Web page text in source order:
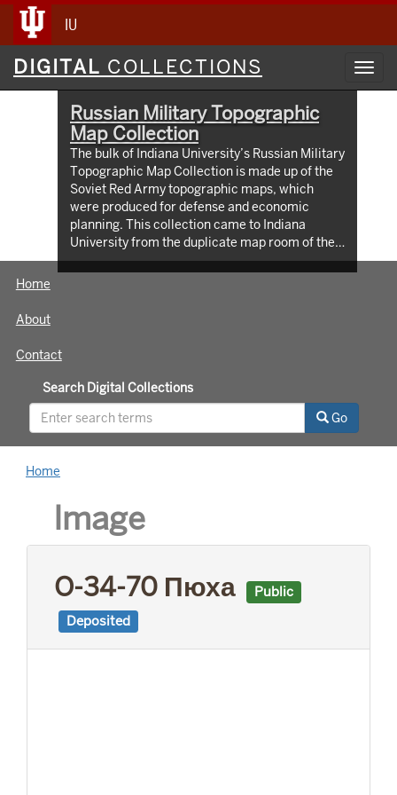
IU
Digital
Collections
DIGITAL COLLECTIONS
Russian Military Topographic
Map Collection
The bulk of Indiana University’s Russian Military
Topographic Map Collection is made up of the
Soviet Red Army topographic maps, which
were produced for defense and economic
planning. This collection came to Indiana
University from the duplicate map room of the
Library of Congress Map Collection in the early
1990s. These maps cover not only parts of
id=3003eaf8107048aeabd74b74a1481cb4).
This project was supported by a Digitizing
Hidden Collections grant from the Council on
Library and Information Resources (CLIR). The
Home
About
Contact
Search Digital Collections
Go
Home
Image
O-34-70 Пюха
Public
Deposited